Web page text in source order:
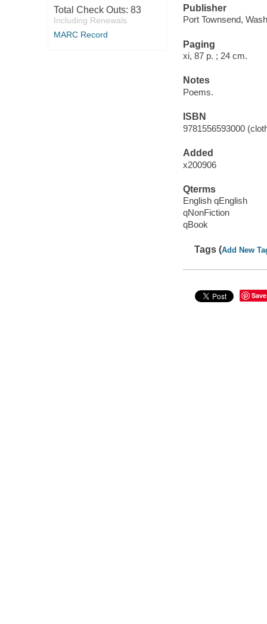
Total Check Outs: 83
Including Renewals
MARC Record
Publisher
Port Townsend,
Paging
xi, 87 p. ; 24 cm.
Notes
Poems.
ISBN
9781556593000
Added
x200906
Qterms
English qEnglish
qNonFiction
qBook
Tags (Add New
Save